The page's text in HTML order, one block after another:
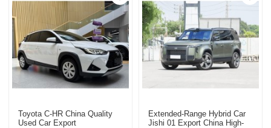
Toyota C-HR China Quality
Used Car Export
Extended-Range Hybrid Car
Jishi 01 Export China High-